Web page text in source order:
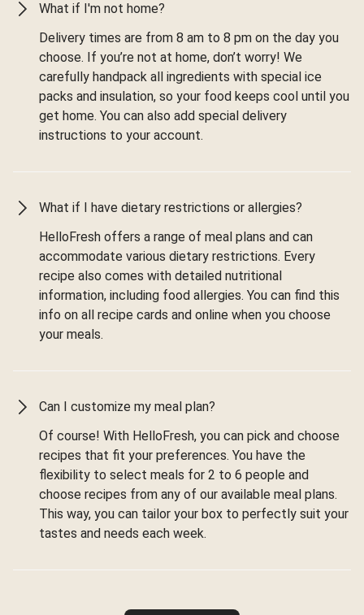
What if I'm not home?
Delivery times are from 8 am to 8 pm on the day you
choose. If you’re not at home, don’t worry! We
carefully handpack all ingredients with special ice
packs and insulation, so your food keeps cool until you
get home. You can also add special delivery
instructions to your account.
What if I have dietary restrictions or allergies?
HelloFresh offers a range of meal plans and can
accommodate various dietary restrictions. Every
recipe also comes with detailed nutritional
information, including food allergies. You can find this
info on all recipe cards and online when you choose
your meals.
Can I customize my meal plan?
Of course! With HelloFresh, you can pick and choose
recipes that fit your preferences. You have the
flexibility to select meals for 2 to 6 people and
choose recipes from any of our available meal plans.
This way, you can tailor your box to perfectly suit your
tastes and needs each week.